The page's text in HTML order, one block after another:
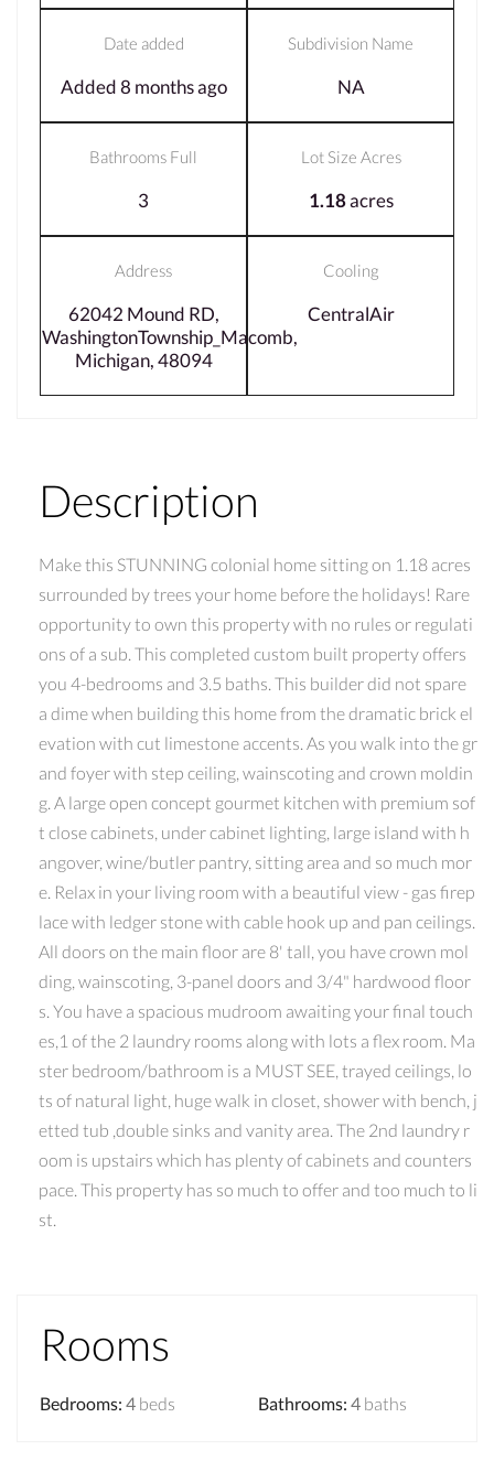
Date added
Added 8 months ago
Subdivision Name
NA
Bathrooms Full
3
Lot Size Acres
1.18acres
Address
62042 Mound RD,
WashingtonTownship_Macomb,
Michigan, 48094
Cooling
CentralAir
Description
Make this STUNNING colonial home sitting on 1.18 acres
surrounded by trees your home before the holidays! Rare
opportunity to own this property with no rules or regulati
ons of a sub. This completed custom built property offers
you 4-bedrooms and 3.5 baths. This builder did not spare
a dime when building this home from the dramatic brick el
evation with cut limestone accents. As you walk into the gr
and foyer with step ceiling, wainscoting and crown moldin
g. A large open concept gourmet kitchen with premium sof
t close cabinets, under cabinet lighting, large island with h
angover, wine/butler pantry, sitting area and so much mor
e. Relax in your living room with a beautiful view - gas firep
lace with ledger stone with cable hook up and pan ceilings.
All doors on the main floor are 8' tall, you have crown mol
ding, wainscoting, 3-panel doors and 3/4" hardwood floor
s. You have a spacious mudroom awaiting your final touch
es,1 of the 2 laundry rooms along with lots a flex room. Ma
ster bedroom/bathroom is a MUST SEE, trayed ceilings, lo
ts of natural light, huge walk in closet, shower with bench, j
etted tub ,double sinks and vanity area. The 2nd laundry r
oom is upstairs which has plenty of cabinets and counters
pace. This property has so much to offer and too much to li
st.
Rooms
Bedrooms: 4 beds Bathrooms: 4 baths